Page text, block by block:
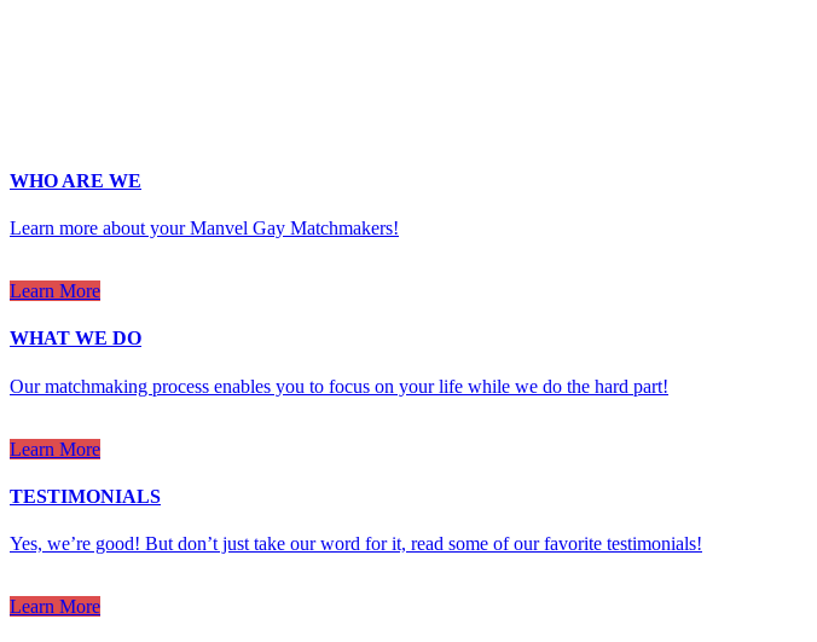
WHO ARE WE
Learn more about your Manvel Gay Matchmakers!
Learn More
WHAT WE DO
Our matchmaking process enables you to focus on your life while we do the hard part!
Learn More
TESTIMONIALS
Yes, we’re good! But don’t just take our word for it, read some of our favorite testimonials!
Learn More